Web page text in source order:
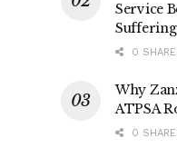
Service
Suffering
0
Why
ATPSA
0